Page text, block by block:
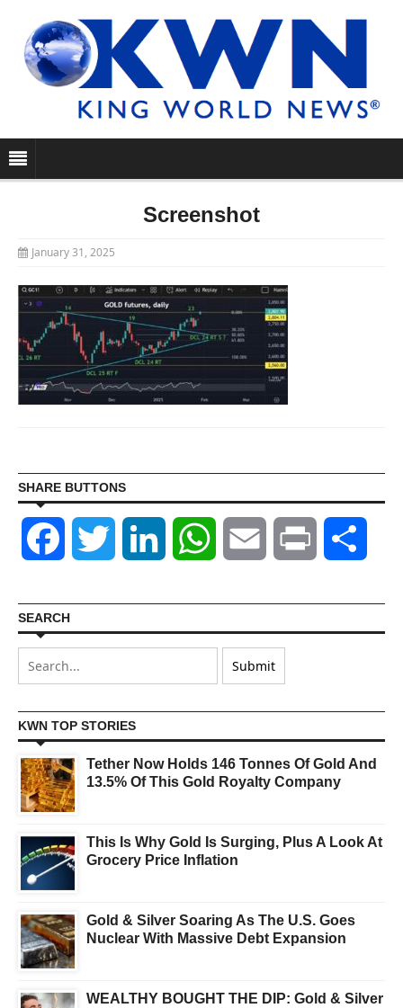
Screenshot
January 31, 2025
SHARE BUTTONS
Facebook Twitter LinkedIn WhatsAppEmail Print
SEARCH
KWN TOP STORIES
Tether Now Holds 146 Tonnes Of Gold And
13.5% Of This Gold Royalty Company
This Is Why Gold Is Surging, Plus A Look At
Grocery Price Inflation
Gold & Silver Soaring As The U.S. Goes
Nuclear With Massive Debt Expansion
WEALTHY BOUGHT THE DIP: Gold & Silver